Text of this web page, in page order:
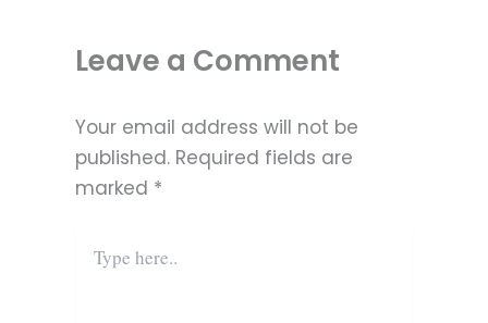
Leave a Comment
Your email address will not be
published. Required fields are
marked *
here..